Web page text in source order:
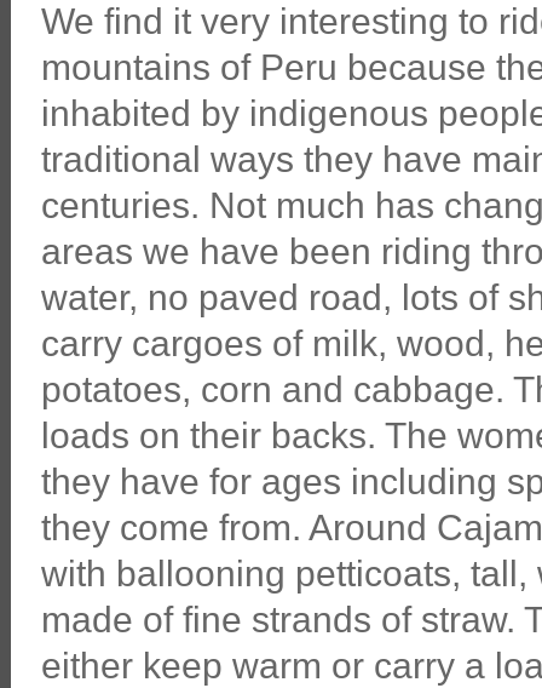
We find it very interesting to
mountains of Peru because
inhabited by indigenous
traditional ways they have
centuries. Not much has
areas we have been riding
water, no paved road, lots of
carry cargoes of milk, wood,
potatoes, corn and cabbage.
loads on their backs. The
they have for ages including
they come from. Around
with ballooning petticoats,
made of fine strands of straw.
either keep warm or carry a